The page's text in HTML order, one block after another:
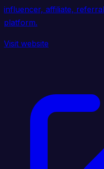
influencer, affiliate,
platform.
Visit website